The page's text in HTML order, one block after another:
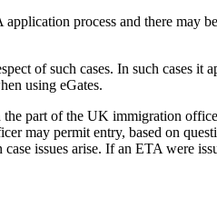
process and there may
of such cases. In such cases it
using eGates.
part of the UK immigration
may permit entry, based on
issues arise. If an ETA were